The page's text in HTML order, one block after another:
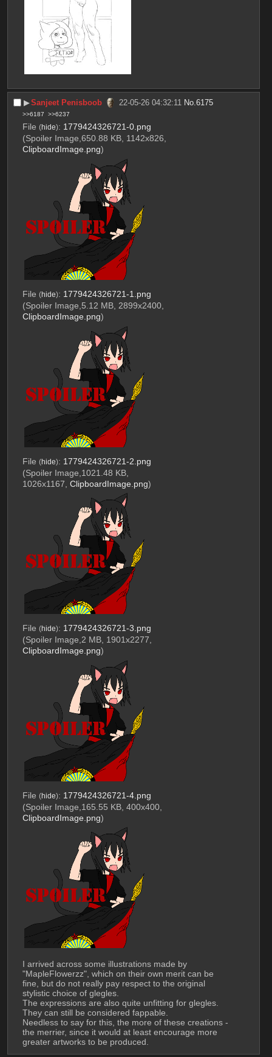
▶︎Sanjeet Penisboob 22-05-26 04:32:11 No.6175
>>6187 >>6237
File (hide): 1779424326721-0.png
(Spoiler Image,650.88 KB, 1142x826,
ClipboardImage.png)
File (hide): 1779424326721-1.png
(Spoiler Image,5.12 MB, 2899x2400,
ClipboardImage.png)
File (hide): 1779424326721-2.png
(Spoiler Image,1021.48 KB,
1026x1167, ClipboardImage.png)
File (hide): 1779424326721-3.png
(Spoiler Image,2 MB, 1901x2277,
ClipboardImage.png)
File (hide): 1779424326721-4.png
(Spoiler Image,165.55 KB, 400x400,
ClipboardImage.png)
I arrived across some illustrations made by
"MapleFlowerzz", which on their own merit can be
fine, but do not really pay respect to the original
stylistic choice of glegles.
The expressions are also quite unfitting for glegles.
They can still be considered fappable.
Needless to say for this, the more of these creations -
the merrier, since it would at least encourage more
greater artworks to be produced.